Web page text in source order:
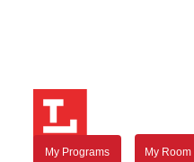
My Programs My